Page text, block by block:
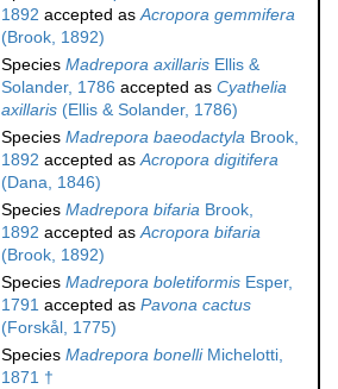
1892 accepted asAcropora gemmifera
(Brook, 1892)
Species Madrepora axillaris Ellis &
Solander, 1786 accepted as Cyathelia
axillaris (Ellis & Solander, 1786)
Species Madrepora baeodactyla Brook,
1892 accepted asAcropora digitifera
(Dana, 1846)
Species Madrepora bifaria Brook,
1892 accepted asAcropora bifaria
(Brook, 1892)
Species Madrepora boletiformis Esper,
1791 accepted as Pavona cactus
(Forskål, 1775)
Species Madrepora bonelliMichelotti,
1871 †